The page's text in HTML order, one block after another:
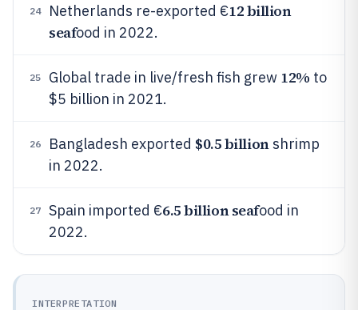
24 Netherlands re-exported €12 billion
seafood in 2022.
25 Global trade in live/fresh fish grew 12% to
$5 billion in 2021.
26 Bangladesh exported $0.5 billionshrimp
in 2022.
27 Spain imported €6.5 billion seafood in
2022.
INTERPRETATION